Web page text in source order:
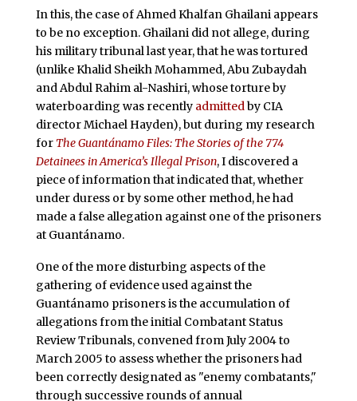
In this, the case of Ahmed Khalfan Ghailani appears
to be no exception. Ghailani did not allege, during
his military tribunal last year, that he was tortured
(unlike Khalid Sheikh Mohammed, Abu Zubaydah
and Abdul Rahim al-Nashiri, whose torture by
waterboarding was recently admittedby CIA
director Michael Hayden), but during my research
for The Guantánamo Files: The Stories of the 774
Detainees in America’s Illegal Prison, I discovered a
piece of information that indicated that, whether
under duress or by some other method, he had
made a false allegation against one of the prisoners
at Guantánamo.
One of the more disturbing aspects of the
gathering of evidence used against the
Guantánamo prisoners is the accumulation of
allegations from the initial Combatant Status
Review Tribunals, convened from July 2004 to
March 2005 to assess whether the prisoners had
been correctly designated as "enemy combatants,"
through successive rounds of annual